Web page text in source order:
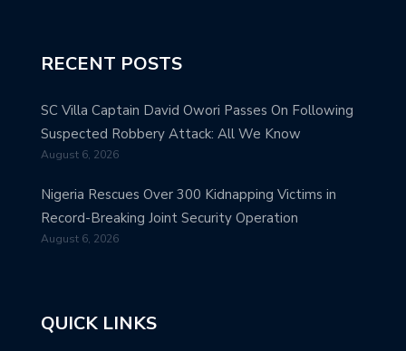
RECENT POSTS
SC Villa Captain David Owori Passes On Following
Suspected Robbery Attack: All We Know
August 6, 2026
Nigeria Rescues Over 300 Kidnapping Victims in
Record-Breaking Joint Security Operation
August 6, 2026
QUICK LINKS